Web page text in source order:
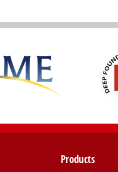
Products